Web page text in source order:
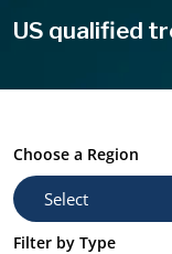
US qualified
Choose a Region
Filter by Type